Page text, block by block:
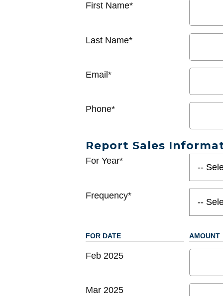
First Name*
Last Name*
Email*
Phone*
Report Sales
For Year*
Frequency*
FOR DATE AMOUNT
Feb 2025
Mar 2025